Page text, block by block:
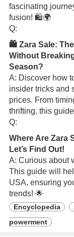
fascinating
fusion! 🛍️🌍
Q:
🛍️ Zara Sale:
Without
Season?
A: Discover how
insider tricks and
prices. From
thrifting, this
Q:
Where Are Zara
Let’s Find Out!
A: Curious about
This guide will
USA, ensuring
trends! 🌟
Encyclopedia
powerment